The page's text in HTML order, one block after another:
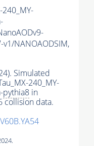
240_MY-
v1/NANOAODSIM,
Simulated
240_MY-
pythia8 in
collision data.